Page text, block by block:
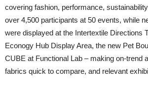
covering fashion, performance,
over 4,500 participants at 50 events, while
were displayed at the Intertextile Directions
Econogy Hub Display Area, the new Pet
CUBE at Functional Lab – making on-trend
fabrics quick to compare, and relevant